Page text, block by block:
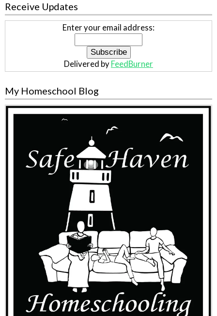
Receive Updates
Enter your email address:
Delivered by FeedBurner
My Homeschool Blog